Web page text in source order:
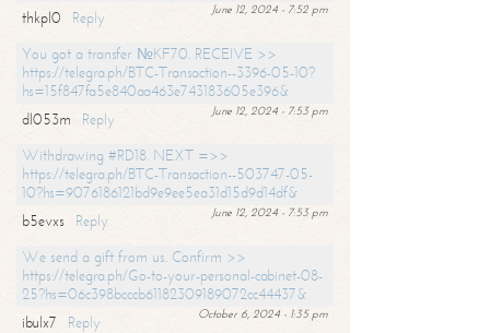
June 12, 2024 - 7:52 pm
thkpl0
Reply
You got a transfer №KF70. RECEIVE >>
https://telegra.ph/BTC-Transaction--3396-05-10?
hs=15f847fa5e840aa463e743183605e396&
June 12, 2024 - 7:53 pm
dl053m
Reply
Withdrawing #RD18. NEXT =>>
https://telegra.ph/BTC-Transaction--503747-05-
10?hs=9076186121bd9e9ee5ea31d15d9d14df&
June 12, 2024 - 7:53 pm
b5evxs
Reply
We send a gift from us. Confirm >>
https://telegra.ph/Go-to-your-personal-cabinet-08-
25?hs=06c398bcccb61182309189072cc44437&
October 6, 2024 - 1:35 pm
ibulx7
Reply